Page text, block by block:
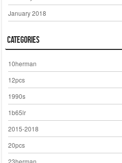
January 2018
Categories
10herman
12pcs
1990s
1b65lr
2015-2018
20pcs
23herman